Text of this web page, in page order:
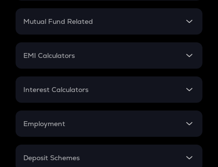
Crypto Futures
Mutual Fund Related
Mutual Fund
EMI Calculators
EMI
Credit Card EMI
Interest Calculators
Compound Interest
Employment
In-Hand Salary
Deposit Schemes